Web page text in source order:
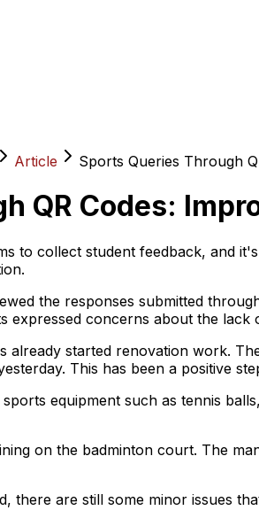
Article Sports Queries Through
QR Codes:
to collect student feedback, and
the responses submitted
expressed concerns about the
already started renovation work.
This has been a positive
equipment such as tennis
on the badminton court. The
there are still some minor issues